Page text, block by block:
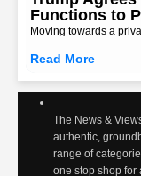
Functions to
Moving towards a
Read More
The News &
authentic,
range of
one stop shop for